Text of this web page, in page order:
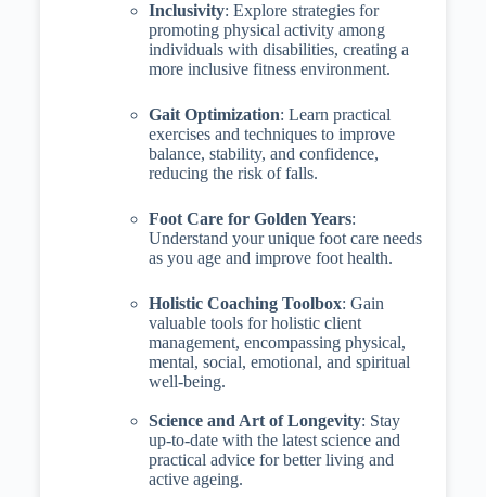
Inclusivity: Explore strategies for
promoting physical activity among
individuals with disabilities, creating a
more inclusive fitness environment.
Gait Optimization: Learn practical
exercises and techniques to improve
balance, stability, and confidence,
reducing the risk of falls.
Foot Care for Golden Years:
Understand your unique foot care needs
as you age and improve foot health.
Holistic Coaching Toolbox: Gain
valuable tools for holistic client
management, encompassing physical,
mental, social, emotional, and spiritual
well-being.
Science and Art of Longevity: Stay
up-to-date with the latest science and
practical advice for better living and
active ageing.